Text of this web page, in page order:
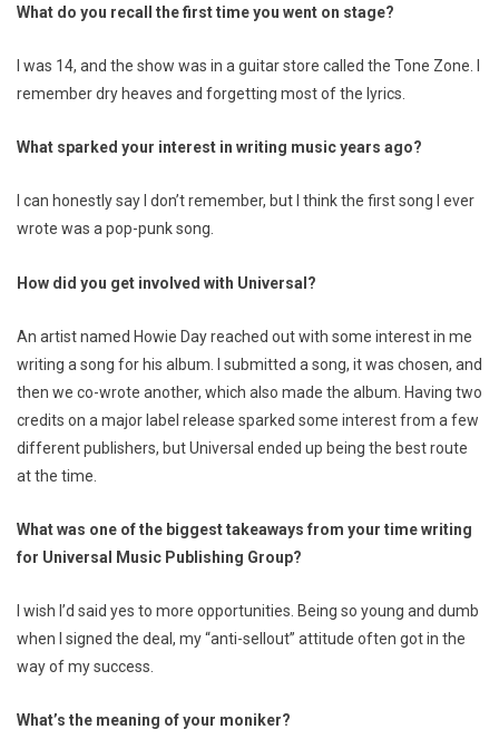
What do you recall the first time you went on stage?
I was 14, and the show was in a guitar store called the Tone Zone. I
remember dry heaves and forgetting most of the lyrics.
What sparked your interest in writing music years ago?
I can honestly say I don’t remember, but I think the first song I ever
wrote was a pop-punk song.
How did you get involved with Universal?
An artist named Howie Day reached out with some interest in me
writing a song for his album. I submitted a song, it was chosen, and
then we co-wrote another, which also made the album. Having two
credits on a major label release sparked some interest from a few
different publishers, but Universal ended up being the best route
at the time.
What was one of the biggest takeaways from your time writing
for Universal Music Publishing Group?
I wish I’d said yes to more opportunities. Being so young and dumb
when I signed the deal, my “anti-sellout” attitude often got in the
way of my success.
What’s the meaning of your moniker?